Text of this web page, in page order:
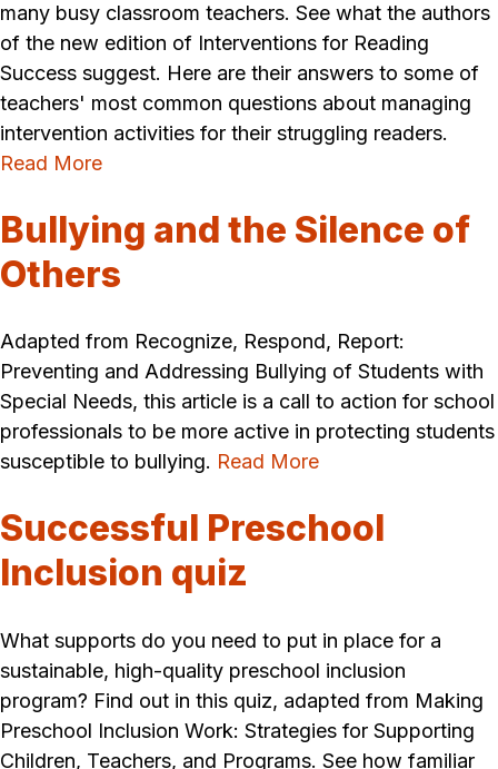
many busy classroom teachers. See what the authors
of the new edition of Interventions for Reading
Success suggest. Here are their answers to some of
teachers' most common questions about managing
intervention activities for their struggling readers.
Read More
Bullying and the Silence of
Others
Adapted from Recognize, Respond, Report:
Preventing and Addressing Bullying of Students with
Special Needs, this article is a call to action for school
professionals to be more active in protecting students
susceptible to bullying. Read More
Successful Preschool
Inclusion quiz
What supports do you need to put in place for a
sustainable, high-quality preschool inclusion
program? Find out in this quiz, adapted from Making
Preschool Inclusion Work: Strategies for Supporting
Children, Teachers, and Programs. See how familiar